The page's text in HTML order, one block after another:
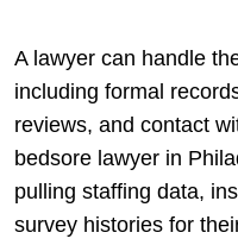
A lawyer can handle
including formal
reviews, and contact
bedsore lawyer in
pulling staffing data,
survey histories for